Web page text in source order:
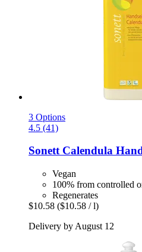
3 Options
4.5 (41)
SonettCalendula
Vegan
100% from controlled
Regenerates
$10.58 ($10.58 / l)
Delivery by August 12